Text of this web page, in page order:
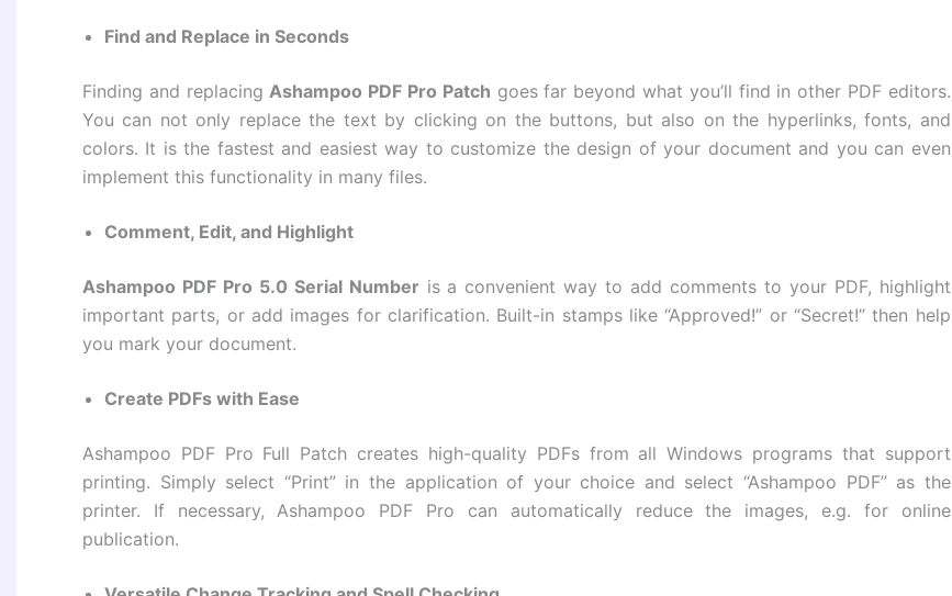
Find and Replace in Seconds
Finding and replacingAshampoo PDF Pro Patch goes far beyond what you’ll find in other PDF editors.
You can not only replace the text by clicking on the buttons, but also on the hyperlinks, fonts, and
colors. It is the fastest and easiest way to customize the design of your document and you can even
implement this functionality in many files.
Comment, Edit, and Highlight
Ashampoo PDF Pro 5.0 Serial Numberis a convenient way to add comments to your PDF, highlight
important parts, or add images for clarification. Built-in stamps like “Approved!” or “Secret!” then help
you mark your document.
Create PDFs with Ease
Ashampoo PDF Pro Full Patch creates high-quality PDFs from all Windows programs that support
printing. Simply select “Print” in the application of your choice and select “Ashampoo PDF” as the
printer. If necessary, Ashampoo PDF Pro can automatically reduce the images, e.g. for online
publication.